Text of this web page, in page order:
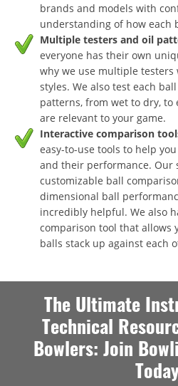
brands and models with
understanding of how each
Multiple testers and oil
everyone has their own
why we use multiple testers
styles. We also test each
patterns, from wet to dry, to
are relevant to your game.
Interactive comparison
easy-to-use tools to help
and their performance. Our
customizable ball
dimensional ball
incredibly helpful. We also
comparison tool that allows
balls stack up against each
The Ultimate
Technical
Bowlers: Join